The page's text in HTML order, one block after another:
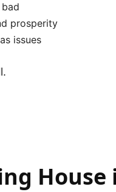
prosperity
issues
House